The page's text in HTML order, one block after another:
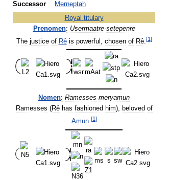
Successor
Merneptah
Royal titulary
Prenomen: Usermaatre-setepenre
The justice of Rê is powerful , chosen of Rê.[1]
Nomen: Ramesses meryamun
Ramesses (Rê has fashioned him), beloved of
Amun.[1]